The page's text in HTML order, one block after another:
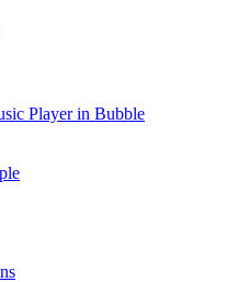
Player in Bubble